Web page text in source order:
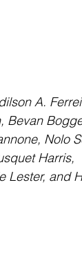
A.
Bevan
Nolo
Harris,
Lester, and